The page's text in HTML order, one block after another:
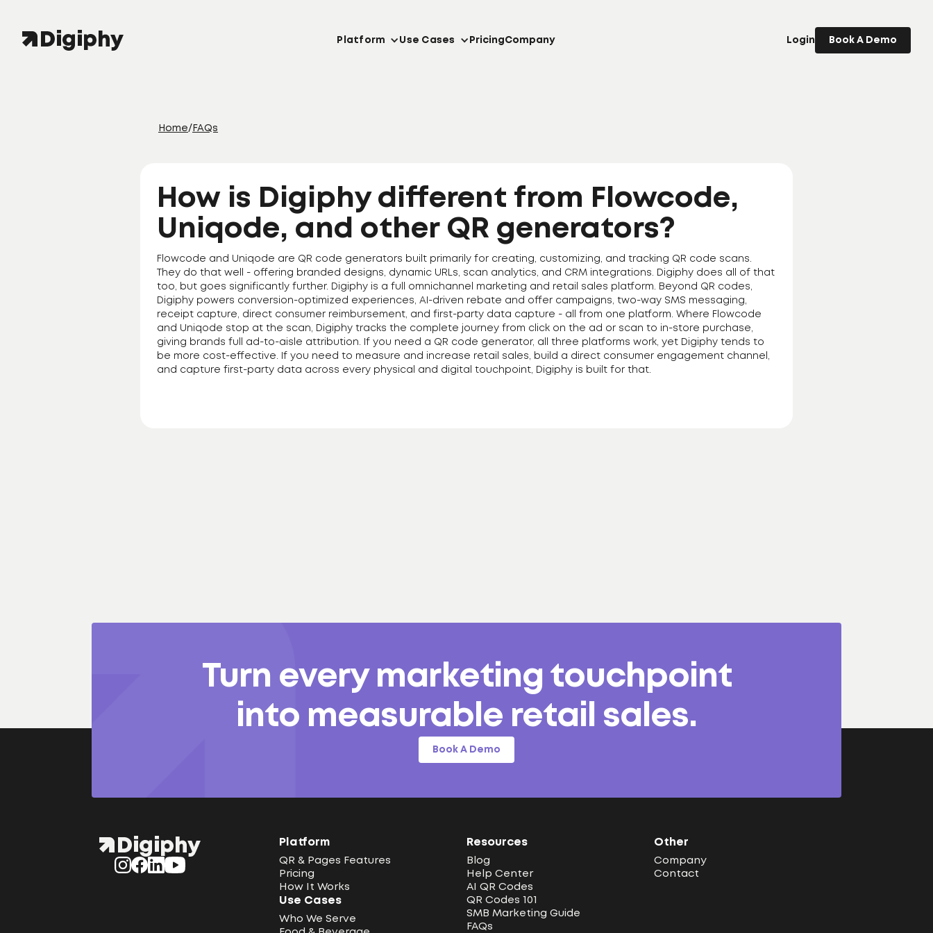
Platform Use Cases PricingCompany Login Book A Demo
Home/ FAQs
How is Digiphy different from Flowcode,
Uniqode, and other QR generators?
Flowcode and Uniqode are QR code generators built primarily for creating, customizing, and tracking QR code scans.
They do that well - offering branded designs, dynamic URLs, scan analytics, and CRM integrations. Digiphy does all of that
too, but goes significantly further. Digiphy is a full omnichannel marketing and retail sales platform. Beyond QR codes,
Digiphy powers conversion-optimized experiences, AI-driven rebate and offer campaigns, two-way SMS messaging,
receipt capture, direct consumer reimbursement, and first-party data capture - all from one platform. Where Flowcode
and Uniqode stop at the scan, Digiphy tracks the complete journey from click on the ad or scan to in-store purchase,
giving brands full ad-to-aisle attribution. If you need a QR code generator, all three platforms work, yet Digiphy tends to
be more cost-effective. If you need to measure and increase retail sales, build a direct consumer engagement channel,
and capture first-party data across every physical and digital touchpoint, Digiphy is built for that.
Turn every marketing touchpoint
into measurable retail sales.
Book A Demo
Platform
QR & Pages Features
Pricing
How It Works
Use Cases
Who We Serve
Resources
Blog
Help Center
AI QR Codes
QR Codes 101
SMB Marketing Guide
FAQs
Other
Company
Contact